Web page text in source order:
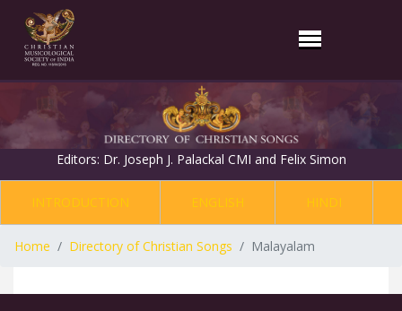
Editors: Dr. Joseph J. Palackal CMI and Felix Simon
INTRODUCTION ENGLISH HINDI
Home Directory of Christian Songs Malayalam